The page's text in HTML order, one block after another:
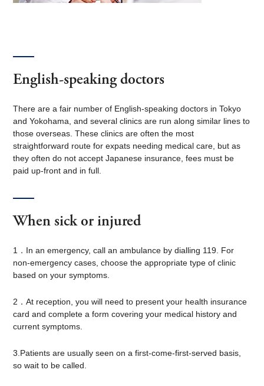
English-speaking doctors
There are a fair number of English-speaking doctors in Tokyo
and Yokohama, and several clinics are run along similar lines to
those overseas. These clinics are often the most
straightforward route for expats needing medical care, but as
they often do not accept Japanese insurance, fees must be
paid up-front and in full.
When sick or injured
1．In an emergency, call an ambulance by dialling 119. For
non-emergency cases, choose the appropriate type of clinic
based on your symptoms.
2．At reception, you will need to present your health insurance
card and complete a form covering your medical history and
current symptoms.
3.Patients are usually seen on a first-come-first-served basis,
so wait to be called.